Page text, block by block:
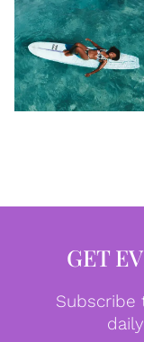
GET
Subscribe